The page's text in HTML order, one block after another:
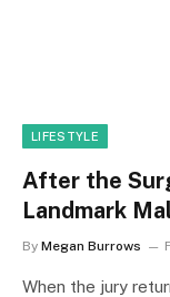
LIFESTYLE
After the
Landmark
By Megan Burrows
When the jury